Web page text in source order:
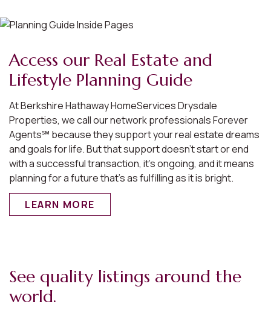
Access our Real Estate and
Lifestyle Planning Guide
At Berkshire Hathaway HomeServices Drysdale
Properties, we call our network professionals Forever
Agents℠ because they support your real estate dreams
and goals for life. But that support doesn’t start or end
with a successful transaction, it’s ongoing, and it means
planning for a future that’s as fulfilling as it is bright.
LEARN MORE
See quality listings around the
world.